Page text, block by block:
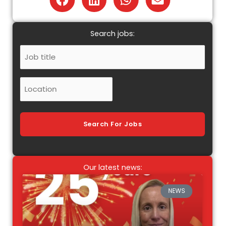
Search jobs:
Job
Title
Location
Search For Jobs
Our latest news:
NEWS